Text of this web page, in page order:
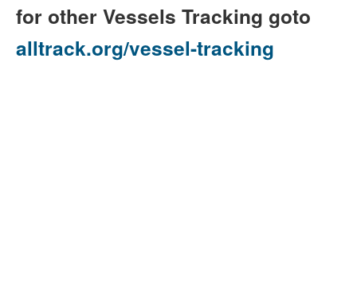
Port Of Calls
for other Vessels Tracking goto
alltrack.org/vessel-tracking